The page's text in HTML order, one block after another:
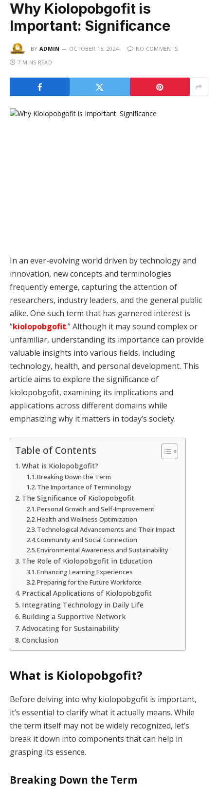
Why Kiolopobgofit is
Important: Significance
BY ADMIN OCTOBER 15, 2024
NO COMMENTS
7 MINS READ
In an ever-evolving world driven by technology and
innovation, new concepts and terminologies
frequently emerge, capturing the attention of
researchers, industry leaders, and the general public
alike. One such term that has garnered interest is
“kiolopobgofit.” Although it may sound complex or
unfamiliar, understanding its importance can provide
valuable insights into various fields, including
technology, health, and personal development. This
article aims to explore the significance of
kiolopobgofit, examining its implications and
applications across different domains while
emphasizing why it matters in today’s society.
Table of Contents
What is Kiolopobgofit?
Breaking Down the Term
The Importance of Terminology
The Significance of Kiolopobgofit
Personal Growth and Self-Improvement
Health and Wellness Optimization
Technological Advancements and Their Impact
Community and Social Connection
Environmental Awareness and Sustainability
The Role of Kiolopobgofit in Education
Enhancing Learning Experiences
Preparing for the Future Workforce
Practical Applications of Kiolopobgofit
Integrating Technology in Daily Life
Building a Supportive Network
Advocating for Sustainability
Conclusion
What is Kiolopobgofit?
Before delving into why kiolopobgofit is important,
it’s essential to clarify what it actually means. While
the term itself may not be widely recognized, let’s
break it down into components that can help in
grasping its essence.
Breaking Down the Term